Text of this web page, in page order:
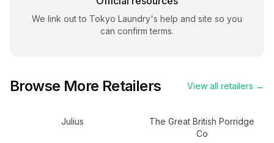
We link out to Tokyo Laundry's help and site so you
can confirm terms.
Browse More Retailers View all retailers →
Julius
The Great British Porridge
Co